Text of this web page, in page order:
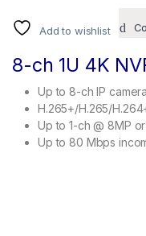
Add to wishlist
8-ch 1U 4K
Up to 8-ch IP
H.265+/H.265/
Up to 1-ch @ 8MP
Up to 80 Mbps